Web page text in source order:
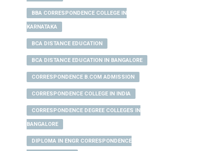
BBA CORRESPONDENCE COLLEGE IN
KARNATAKA
BCA DISTANCE EDUCATION
BCA DISTANCE EDUCATION IN BANGALORE
CORRESPONDENCE B.COM ADMISSION
CORRESPONDENCE COLLEGE IN INDIA
CORRESPONDENCE DEGREE COLLEGES IN
BANGALORE
DIPLOMA IN ENGR CORRESPONDENCE